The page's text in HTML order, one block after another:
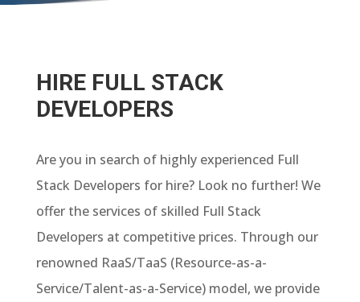
HIRE FULL STACK
DEVELOPERS
Are you in search of highly experienced Full
Stack Developers for hire? Look no further! We
offer the services of skilled Full Stack
Developers at competitive prices. Through our
renowned RaaS/TaaS (Resource-as-a-
Service/Talent-as-a-Service) model, we provide